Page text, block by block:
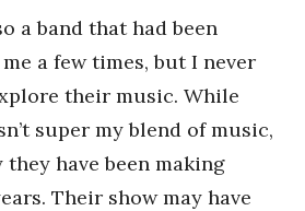
a band that had been
a few times, but I never
their music. While
super my blend of music,
have been making
Their show may have